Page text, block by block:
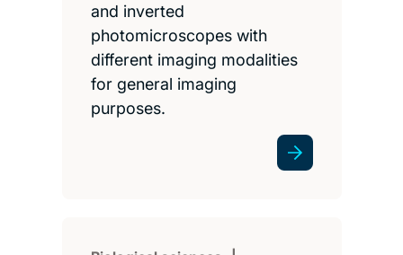
and inverted
photomicroscopes with
different imaging modalities
for general imaging
purposes.